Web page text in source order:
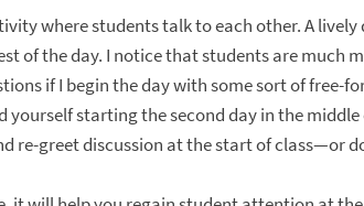
where students talk to each other. A
of the day. I notice that students are much
if I begin the day with some sort of free-
yourself starting the second day in the
re-greet discussion at the start of class—or